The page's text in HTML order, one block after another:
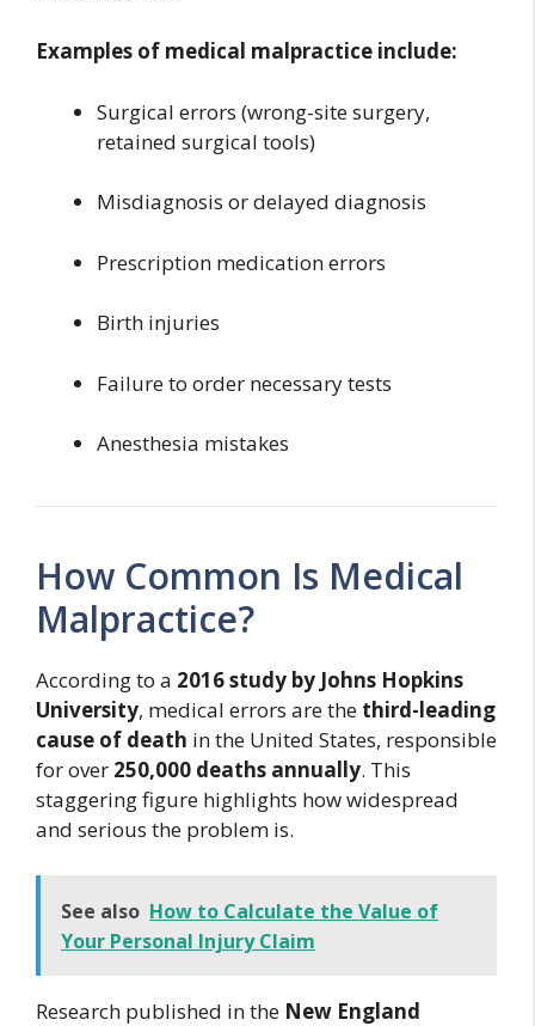
Examples of medical malpractice include:
Surgical errors (wrong-site surgery,
retained surgical tools)
Misdiagnosis or delayed diagnosis
Prescription medication errors
Birth injuries
Failure to order necessary tests
Anesthesia mistakes
How Common Is Medical
Malpractice?
According to a 2016 study by Johns Hopkins
University, medical errors are the third-leading
cause of death in the United States, responsible
for over 250,000 deaths annually. This
staggering figure highlights how widespread
and serious the problem is.
See also How to Calculate the Value of
Your Personal Injury Claim
Research published in the New England